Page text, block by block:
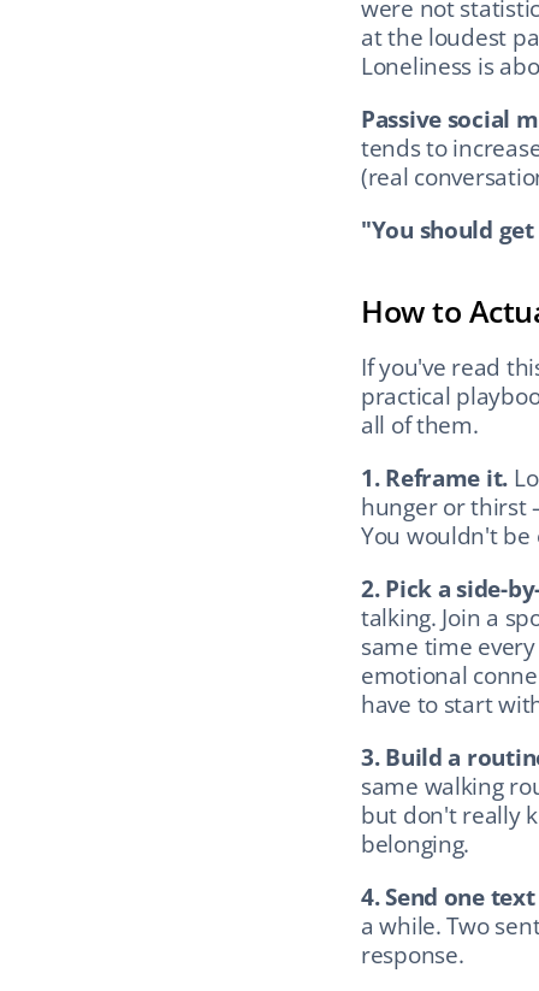
were not
at the loudest
Loneliness is
Passive social
tends to
(real
"You should
How to
If you've read
practical
all of them.
1. Reframe it.
hunger or thirst
You wouldn't
2. Pick a side-
talking. Join a
same time
emotional
have to start
3. Build a
same walking
but don't really
belonging.
4. Send one
a while. Two
response.